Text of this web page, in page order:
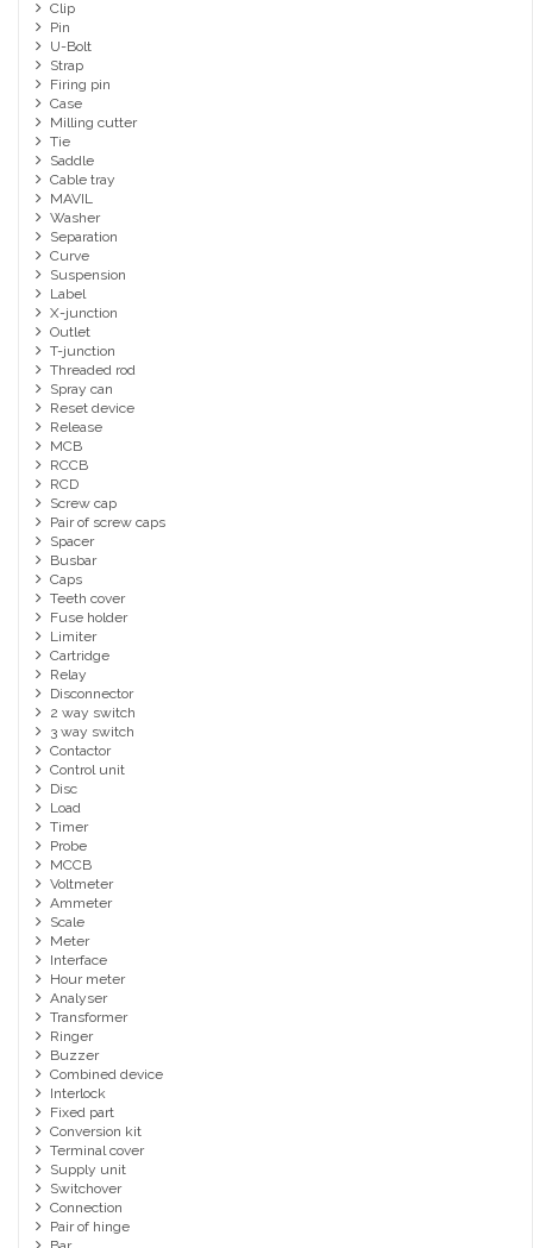
Clip
Pin
U-Bolt
Strap
Firing pin
Case
Milling cutter
Tie
Saddle
Cable tray
MAVIL
Washer
Separation
Curve
Suspension
Label
X-junction
Outlet
T-junction
Threaded rod
Spray can
Reset device
Release
MCB
RCCB
RCD
Screw cap
Pair of screw caps
Spacer
Busbar
Caps
Teeth cover
Fuse holder
Limiter
Cartridge
Relay
Disconnector
2 way switch
3 way switch
Contactor
Control unit
Disc
Load
Timer
Probe
MCCB
Voltmeter
Ammeter
Scale
Meter
Interface
Hour meter
Analyser
Transformer
Ringer
Buzzer
Combined device
Interlock
Fixed part
Conversion kit
Terminal cover
Supply unit
Switchover
Connection
Pair of hinge